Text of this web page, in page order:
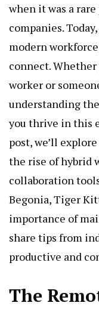
when it was a
companies.
modern
connect. Whether
worker or
understanding
you thrive in this
post, we’ll
the rise of hybrid
collaboration
Begonia, Tiger
importance of
share tips from
productive and
The